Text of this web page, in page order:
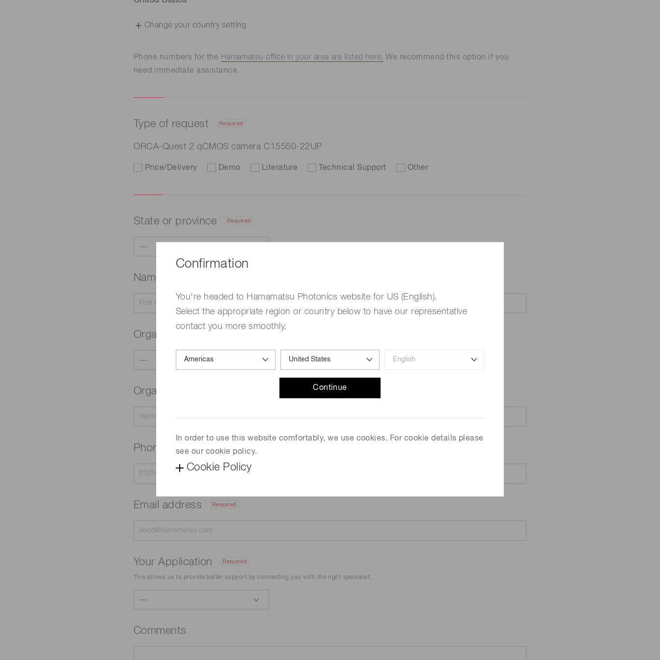
Confirmation
You're headed to Hamamatsu Photonics website for US (English).
Select the appropriate region or country below to have our representative
contact you more smoothly.
Continue
In order to use this website comfortably, we use cookies. For cookie details please
see our cookie policy.
Cookie Policy
Change your country setting
Phone numbers for the Hamamatsu office in your area are listed here. We recommend this option if you
need immediate assistance.
Type of request Required
ORCA-Quest 2 qCMOS camera C15550-22UP
Price/Delivery Demo Literature Technical Support Other
State or province Required
Name
Organization type
Organization name
Phone
Email address Required
Your Application Required
This allows us to provide better support by connecting you with the right specialist.
Comments